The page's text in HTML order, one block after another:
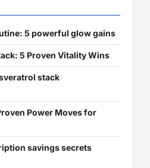
5 powerful glow gains
5 Proven Vitality Wins
stack
Power Moves for
savings secrets